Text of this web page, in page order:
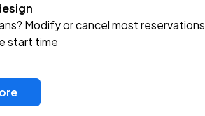
Modify or cancel most reservations
start time